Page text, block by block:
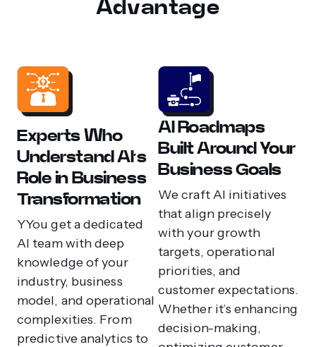
Advantage
Experts Who
Understand AI’s
Role in Business
Transformation
YYou get a dedicated
AI team with deep
knowledge of your
industry, business
model, and operational
complexities. From
predictive analytics to
AI Roadmaps
Built Around Your
Business Goals
We craft AI initiatives
that align precisely
with your growth
targets, operational
priorities, and
customer expectations.
Whether it’s enhancing
decision-making,